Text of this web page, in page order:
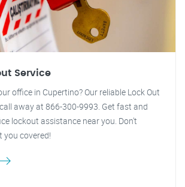
Service
office in Cupertino? Our reliable Lock Out
away at 866-300-9993. Get fast and
lockout assistance near you. Don't
you covered!